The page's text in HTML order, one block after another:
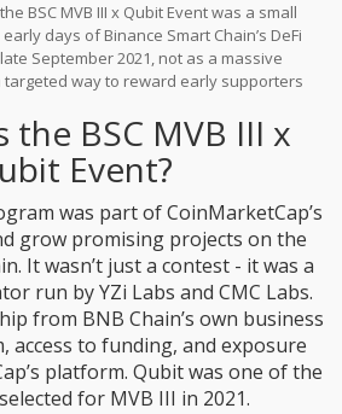
BSC MVB III x Qubit Event was a small
days of Binance Smart Chain’s DeFi
September 2021, not as a massive
way to reward early supporters
program. If you’re wondering whether
event still matters today, here’s what
- no fluff, just facts.
the BSC MVB III x
Event?
was part of CoinMarketCap’s
grow promising projects on the
It wasn’t just a contest - it was a
run by YZi Labs and CMC Labs.
from BNB Chain’s own business
access to funding, and exposure
platform. Qubit was one of the
for MVB III in 2021.